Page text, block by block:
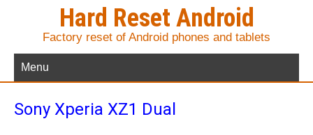
Hard Reset Android
Factory reset of Android phones and tablets
Menu
Sony Xperia XZ1 Dual